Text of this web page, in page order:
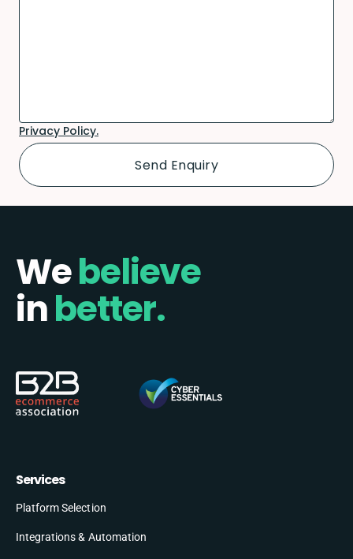
Privacy Policy.
Webelieve
inbetter.
Services
Platform Selection
Integrations & Automation